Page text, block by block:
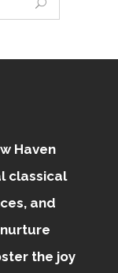
Haven
classical
and
the joy